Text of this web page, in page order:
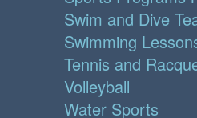
Swim and Dive
Swimming
Tennis and
Volleyball
Water Sports